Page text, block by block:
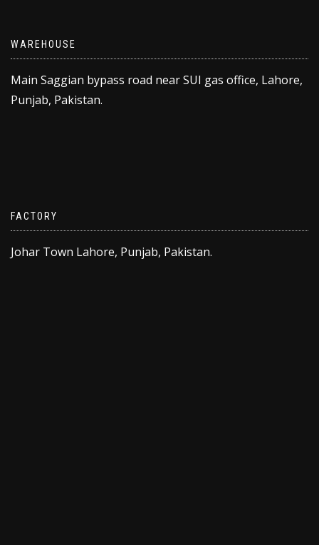
WAREHOUSE
Main Saggian bypass road near SUI gas office, Lahore,
Punjab, Pakistan.
FACTORY
Johar Town Lahore, Punjab, Pakistan.